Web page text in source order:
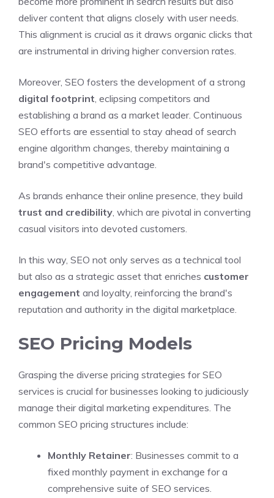
deliver content that aligns closely with user needs.
This alignment is crucial as it draws organic clicks that
are instrumental in driving higher conversion rates.
Moreover, SEO fosters the development of a strong
digital footprint, eclipsing competitors and
establishing a brand as a market leader. Continuous
SEO efforts are essential to stay ahead of search
engine algorithm changes, thereby maintaining a
brand's competitive advantage.
As brands enhance their online presence, they build
trust and credibility, which are pivotal in converting
casual visitors into devoted customers.
In this way, SEO not only serves as a technical tool
but also as a strategic asset that enriches customer
engagement and loyalty, reinforcing the brand's
reputation and authority in the digital marketplace.
SEO Pricing Models
Grasping the diverse pricing strategies for SEO
services is crucial for businesses looking to judiciously
manage their digital marketing expenditures. The
common SEO pricing structures include:
Monthly Retainer: Businesses commit to a
fixed monthly payment in exchange for a
comprehensive suite of SEO services.